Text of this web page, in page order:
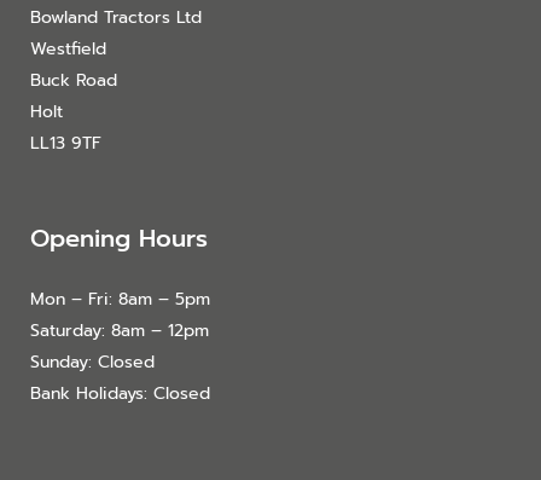
Bowland Tractors Ltd
Westfield
Buck Road
Holt
LL13 9TF
Opening Hours
Mon – Fri: 8am – 5pm
Saturday: 8am – 12pm
Sunday: Closed
Bank Holidays: Closed